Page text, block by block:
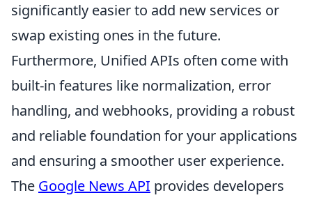
significantly easier to add new services or
swap existing ones in the future.
Furthermore, Unified APIs often come with
built-in features like normalization, error
handling, and webhooks, providing a robust
and reliable foundation for your applications
and ensuring a smoother user experience.
The Google News API provides developers